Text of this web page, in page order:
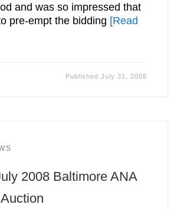
and was so impressed that
pre-empt the bidding [Read
PublishedJuly 31, 2008
2008 Baltimore ANA